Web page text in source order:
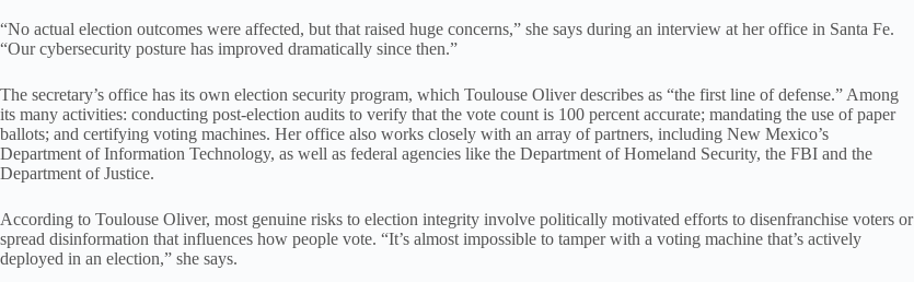
“No actual election outcomes were affected, but that raised huge concerns,” she says during an interview at her office in Santa Fe.
“Our cybersecurity posture has improved dramatically since then.”
The secretary’s office has its own election security program, which Toulouse Oliver describes as “the first line of defense.” Among
its many activities: conducting post-election audits to verify that the vote count is 100 percent accurate; mandating the use of paper
ballots; and certifying voting machines. Her office also works closely with an array of partners, including New Mexico’s
Department of Information Technology, as well as federal agencies like the Department of Homeland Security, the FBI and the
Department of Justice.
According to Toulouse Oliver, most genuine risks to election integrity involve politically motivated efforts to disenfranchise voters or
spread disinformation that influences how people vote. “It’s almost impossible to tamper with a voting machine that’s actively
deployed in an election,” she says.